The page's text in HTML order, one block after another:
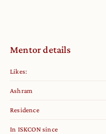
Mentor details
Likes:
Ashram
Residence
In ISKCON since